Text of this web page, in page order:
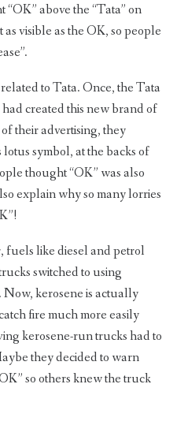
above the “Tata” on
visible as the OK, so people
to Tata. Once, the Tata
created this new brand of
their advertising, they
symbol, at the backs of
thought “OK” was also
explain why so many lorries
like diesel and petrol
switched to using
kerosene is actually
fire much more easily
kerosene-run trucks had to
they decided to warn
so others knew the truck